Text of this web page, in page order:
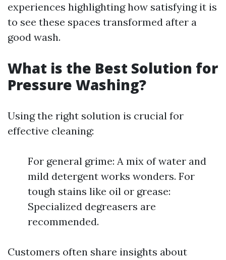
experiences highlighting how satisfying it is
to see these spaces transformed after a
good wash.
What is the Best Solution for
Pressure Washing?
Using the right solution is crucial for
effective cleaning:
For general grime: A mix of water and
mild detergent works wonders. For
tough stains like oil or grease:
Specialized degreasers are
recommended.
Customers often share insights about